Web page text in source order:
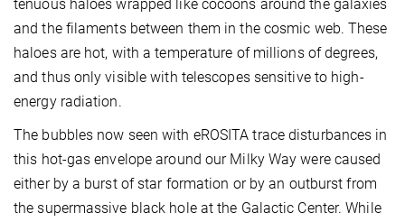
tenuous haloes wrapped like cocoons around the galaxies
and the filaments between them in the cosmic web. These
haloes are hot, with a temperature of millions of degrees,
and thus only visible with telescopes sensitive to high-
energy radiation.
The bubbles now seen with eROSITA trace disturbances in
this hot-gas envelope around our Milky Way were caused
either by a burst of star formation or by an outburst from
the supermassive black hole at the Galactic Center. While